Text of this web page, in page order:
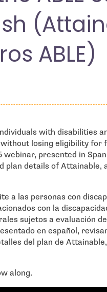
ABLE)
with disabilities
losing eligibility for
presented in
plan details of Attainable,
a las personas con
con la
sujetos a evaluación
en español,
del plan de
along.